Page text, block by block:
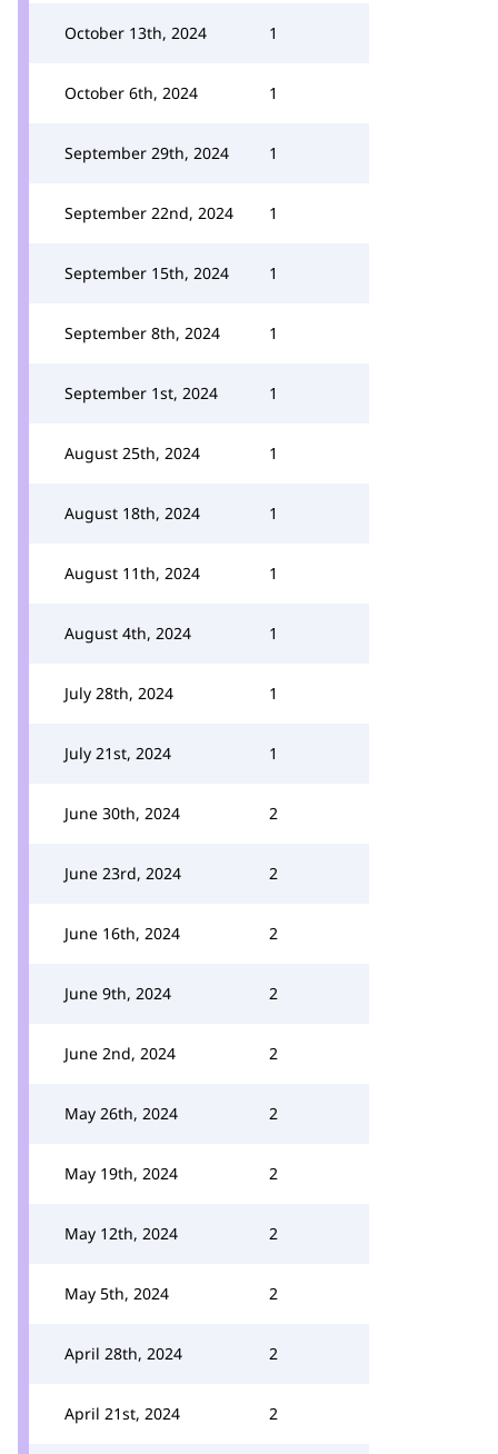
October 13th, 2024 1
October 6th, 2024 1
September 29th, 2024 1
September 22nd, 2024 1
September 15th, 2024 1
September 8th, 2024 1
September 1st, 2024 1
August 25th, 2024 1
August 18th, 2024 1
August 11th, 2024 1
August 4th, 2024 1
July 28th, 2024 1
July 21st, 2024 1
June 30th, 2024 2
June 23rd, 2024 2
June 16th, 2024 2
June 9th, 2024 2
June 2nd, 2024 2
May 26th, 2024 2
May 19th, 2024 2
May 12th, 2024 2
May 5th, 2024 2
April 28th, 2024 2
April 21st, 2024 2